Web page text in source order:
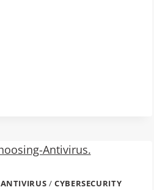
ANTIVIRUS /CYBERSECURITY